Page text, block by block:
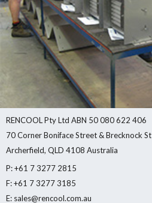
RENCOOL Pty Ltd ABN 50 080 622 406
70 Corner Boniface Street & Brecknock St
Archerfield, QLD 4108 Australia
P: +61 7 3277 2815
F: +61 7 3277 3185
E: sales@rencool.com.au